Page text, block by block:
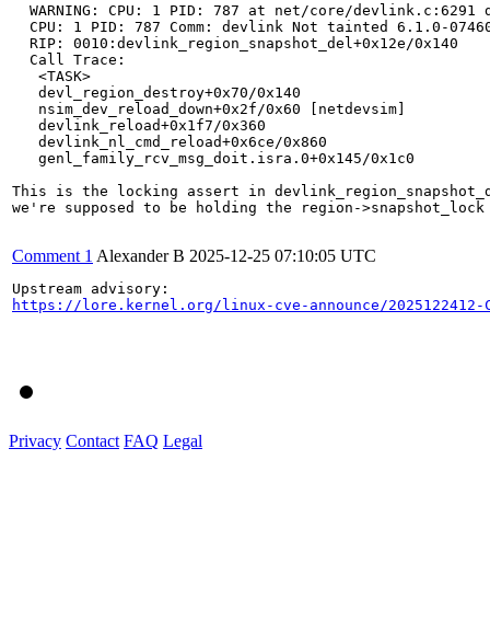
WARNING: CPU: 1 PID: 787 at net/core/devlink.c:6291
CPU: 1 PID: 787 Comm: devlink Not tainted 6.1.0-
  RIP: 0010:devlink_region_snapshot_del+0x12e/0x140
  Call Trace:
   <TASK>
   devl_region_destroy+0x70/0x140
   nsim_dev_reload_down+0x2f/0x60 [netdevsim]
   devlink_reload+0x1f7/0x360
   devlink_nl_cmd_reload+0x6ce/0x860
   genl_family_rcv_msg_doit.isra.0+0x145/0x1c0
This is the locking assert in
we're supposed to be holding the region-
Comment 1 Alexander B 2025-12-25 07:10:05 UTC
https://lore.kernel.org/linux-cve-announce/2025122412-
Privacy Contact FAQ Legal